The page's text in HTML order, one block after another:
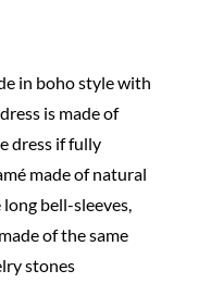
in boho style with
is made of
dress if fully
made of natural
bell-sleeves,
of the same
stones